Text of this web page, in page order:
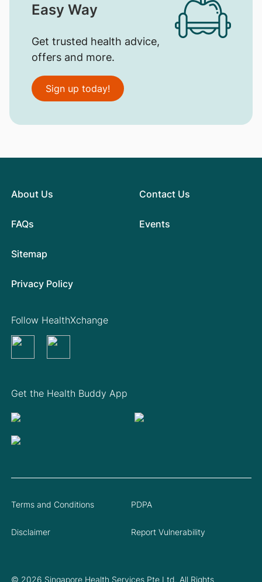
Easy Way
Get trusted health advice,
offers and more.
Sign up today!
About Us
FAQs
Contact Us
Events
Sitemap
Privacy Policy
Get the Health Buddy App
Follow HealthXchange
© 2026 Singapore Health Services Pte Ltd. All Rights
Terms and Conditions PDPA
Disclaimer Report Vulnerability